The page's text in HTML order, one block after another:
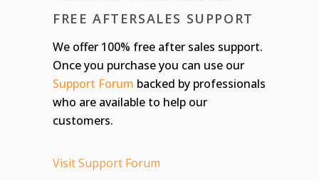
FREE AFTERSALES SUPPORT
We offer 100% free after sales support.
Once you purchase you can use our
Support Forum backed by professionals
who are available to help our
customers.
Visit Support Forum